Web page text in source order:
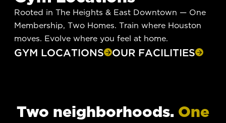
Rooted in The Heights & East Downtown — One
Membership, Two Homes. Train where Houston
moves. Evolve where you feel at home.
GYM LOCATIONS OUR FACILITIES
Two neighborhoods. One